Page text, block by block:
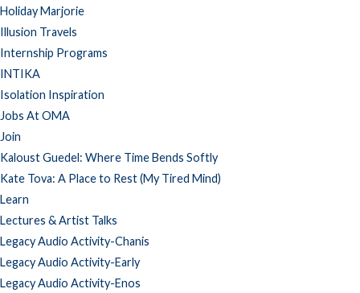
Holiday Marjorie
Illusion Travels
Internship Programs
INTIKA
Isolation Inspiration
Jobs At OMA
Join
Kaloust Guedel: Where Time Bends Softly
Kate Tova: A Place to Rest (My Tired Mind)
Learn
Lectures & Artist Talks
Legacy Audio Activity-Chanis
Legacy Audio Activity-Early
Legacy Audio Activity-Enos